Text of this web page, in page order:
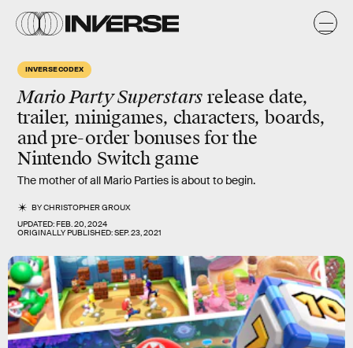
INVERSE CODEX
Mario Party Superstars release date,
trailer, minigames, characters, boards,
and pre-order bonuses for the
Nintendo Switch game
The mother of all Mario Parties is about to begin.
BYCHRISTOPHER GROUX
UPDATED:FEB. 20, 2024
ORIGINALLY PUBLISHED:SEP. 23, 2021